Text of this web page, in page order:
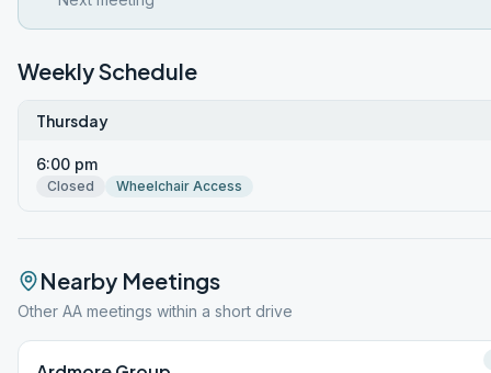
Weekly Schedule
Thursday
6:00 pm
Closed Wheelchair Access
Nearby Meetings
Other AA meetings within a short drive